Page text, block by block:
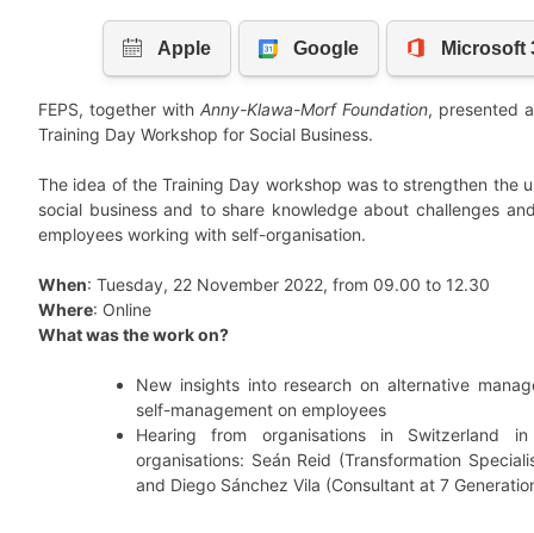
FEPS, together with Anny-Klawa-Morf Foundation, presented
Training Day Workshop for Social Business.
The idea of the Training Day workshop was to strengthen the
social business and to share knowledge about challenges
employees working with self-organisation.
When: Tuesday, 22 November 2022, from 09.00 to 12.30
Where: Online
What was the work on?
New insights into research on alternative
self-management on employees
Hearing from organisations in Switzerland
organisations: Seán Reid (Transformation
and Diego Sánchez Vila (Consultant at 7